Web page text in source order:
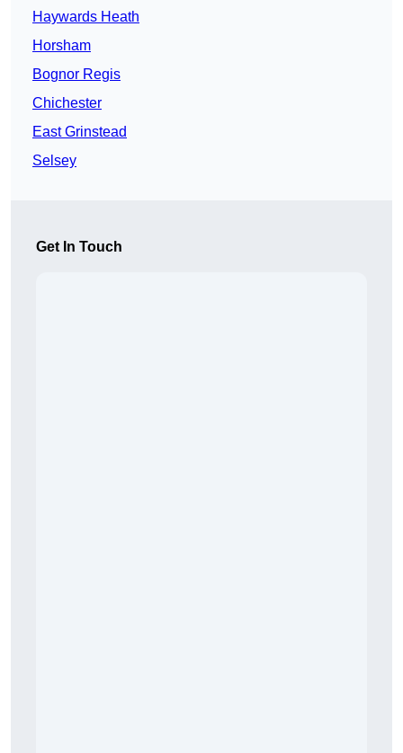
Haywards Heath
Horsham
Bognor Regis
Chichester
East Grinstead
Selsey
Get In Touch